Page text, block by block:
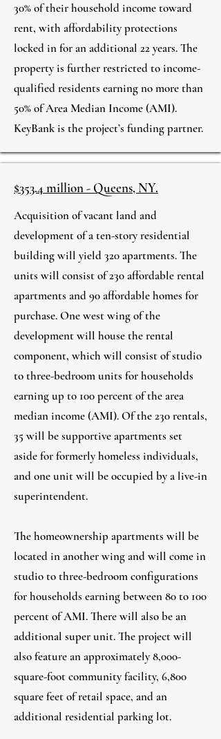
30% of their household income toward
rent, with affordability protections
locked in for an additional 22 years. The
property is further restricted to income-
qualified residents earning no more than
50% of Area Median Income (AMI).
KeyBank is the project’s funding partner.
$353.4 million - Queens, NY.
Acquisition of vacant land and
development of a ten-story residential
building will yield 320 apartments. The
units will consist of 230 affordable rental
apartments and 90 affordable homes for
purchase. One west wing of the
development will house the rental
component, which will consist of studio
to three-bedroom units for households
earning up to 100 percent of the area
median income (AMI). Of the 230 rentals,
35 will be supportive apartments set
aside for formerly homeless individuals,
and one unit will be occupied by a live-in
superintendent.
The homeownership apartments will be
located in another wing and will come in
studio to three-bedroom configurations
for households earning between 80 to 100
percent of AMI. There will also be an
additional super unit. The project will
also feature an approximately 8,000-
square-foot community facility, 6,800
square feet of retail space, and an
additional residential parking lot.